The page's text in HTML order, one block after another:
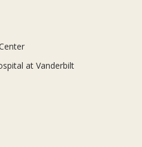
at Vanderbilt